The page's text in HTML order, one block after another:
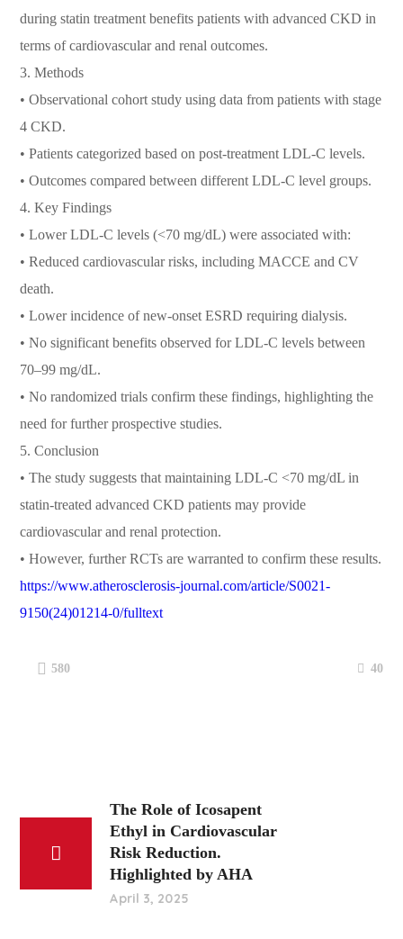
during statin treatment benefits patients with advanced CKD in
terms of cardiovascular and renal outcomes.
3. Methods
• Observational cohort study using data from patients with stage
4 CKD.
• Patients categorized based on post-treatment LDL-C levels.
• Outcomes compared between different LDL-C level groups.
4. Key Findings
• Lower LDL-C levels (<70 mg/dL) were associated with:
• Reduced cardiovascular risks, including MACCE and CV
death.
• Lower incidence of new-onset ESRD requiring dialysis.
• No significant benefits observed for LDL-C levels between
70–99 mg/dL.
• No randomized trials confirm these findings, highlighting the
need for further prospective studies.
5. Conclusion
• The study suggests that maintaining LDL-C <70 mg/dL in
statin-treated advanced CKD patients may provide
cardiovascular and renal protection.
• However, further RCTs are warranted to confirm these results.
https://www.atherosclerosis-journal.com/article/S0021-
9150(24)01214-0/fulltext
580 40
The Role of Icosapent
Ethyl in Cardiovascular
Risk Reduction.
Highlighted by AHA
April 3, 2025